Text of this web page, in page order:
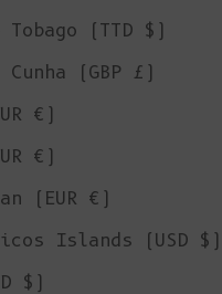
(TTD $)
(GBP £)
€)
€)
(EUR €)
Islands (USD $)
$)